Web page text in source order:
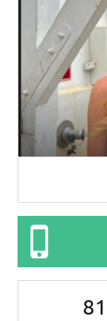
81